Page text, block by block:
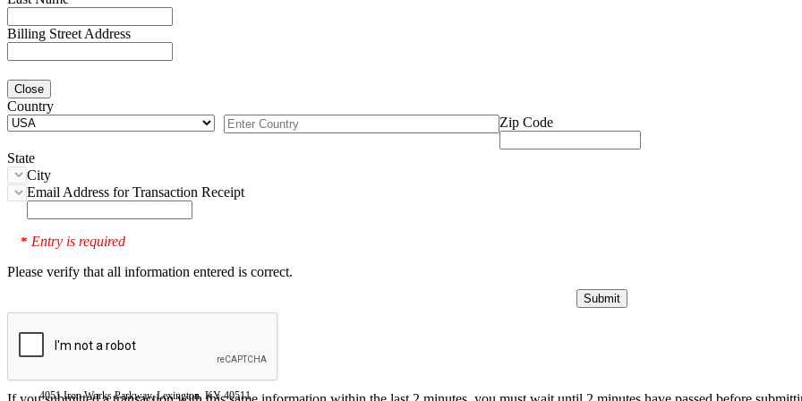
Billing Street Address
Close
Country
Zip Code
State
City
Email Address for Transaction Receipt
* Entry is required
Please verify that all information entered is correct.
4051 Iron Works Parkway, Lexington, KY 40511